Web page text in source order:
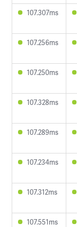
107.307ms
107.256ms
107.250ms
107.328ms
107.289ms
107.234ms
107.312ms
107.551ms